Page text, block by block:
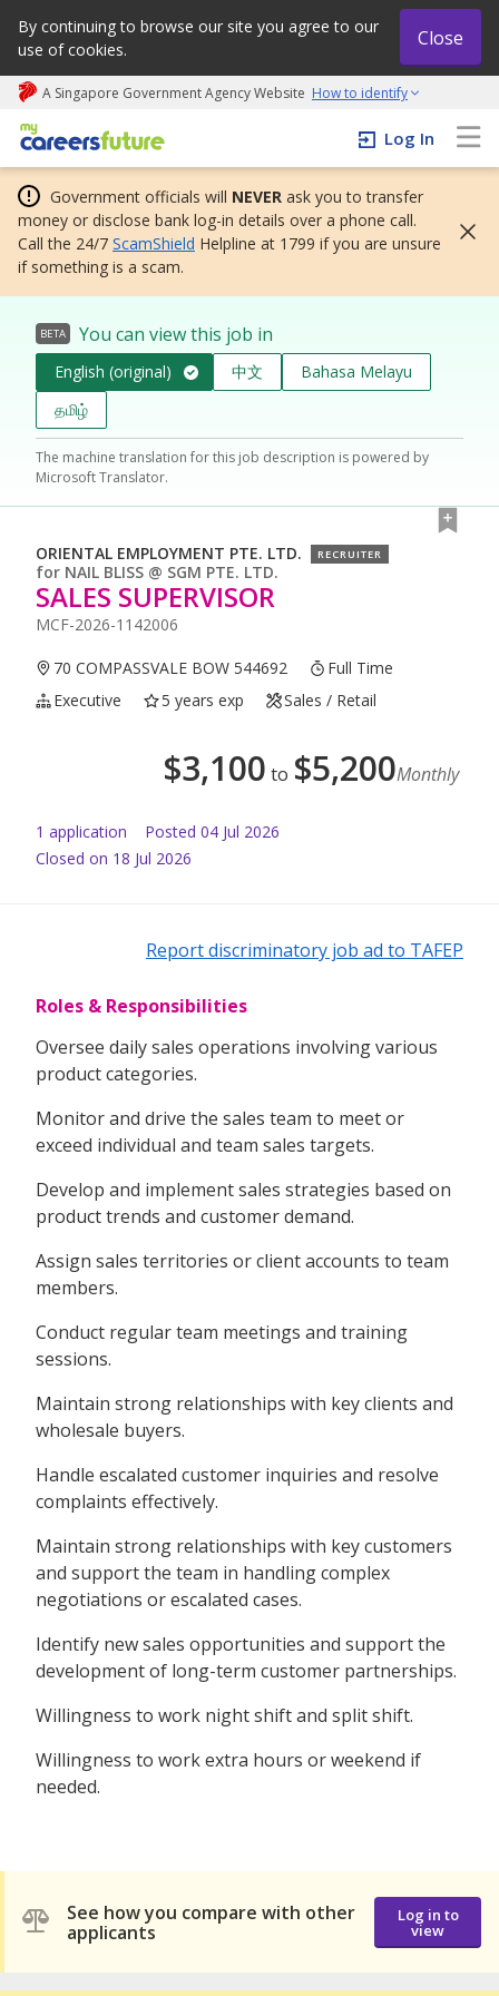
By continuing to browse our site you agree to our
use of cookies.
Close
A Singapore Government Agency Website How to identify
My careers future | An adapt and grow initiative
Log In
Government officials will NEVER ask you to transfer
money or disclose bank log-in details over a phone call.
Call the 24/7 ScamShield Helpline at 1799 if you are unsure
if something is a scam.
BETA You can view this job in
English (original) 中文
Bahasa Melayu
தமிழ்
The machine translation for this job description is powered by
Microsoft Translator.
ORIENTAL EMPLOYMENT PTE. LTD. RECRUITER
for NAIL BLISS @ SGM PTE. LTD.
SALES SUPERVISOR
MCF-2026-1142006
70 COMPASSVALE BOW 544692
Full Time
Executive
5 years exp Sales / Retail
$3,100 to $5,200Monthly
1 application Posted 04 Jul 2026
Closed on 18 Jul 2026
Report discriminatory job ad to TAFEP
Roles & Responsibilities
Oversee daily sales operations involving various
product categories.
Monitor and drive the sales team to meet or
exceed individual and team sales targets.
Develop and implement sales strategies based on
product trends and customer demand.
Assign sales territories or client accounts to team
members.
Conduct regular team meetings and training
sessions.
Maintain strong relationships with key clients and
wholesale buyers.
Handle escalated customer inquiries and resolve
complaints effectively.
Maintain strong relationships with key customers
and support the team in handling complex
negotiations or escalated cases.
Identify new sales opportunities and support the
development of long-term customer partnerships.
Willingness to work night shift and split shift.
Willingness to work extra hours or weekend if
needed.
See how you compare with other
applicants
Log in to
view